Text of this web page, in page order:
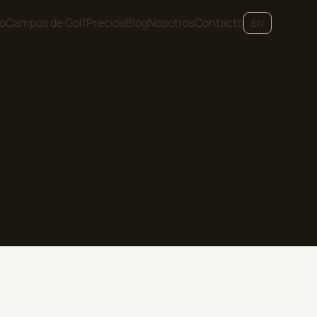
Campos de GolfPreciosBlogNosotrosContacto EN